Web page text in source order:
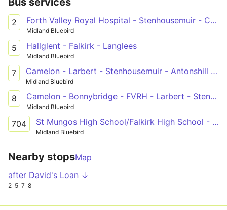
2 Forth Valley Royal Hospital - Stenhousemuir - Carronshore - Falkirk - Grangemouth - Bo'ness
Midland Bluebird
5 Hallglent - Falkirk - Langlees
Midland Bluebird
7 Camelon - Larbert - Stenhousemuir - Antonshill - Falkirk - Forth Valley Royal Hospital
Midland Bluebird
8 Camelon - Bonnybridge - FVRH - Larbert - Stenhousemuir - Falkirk - Fankerton
Midland Bluebird
704 St Mungos High School/Falkirk High School - Forth Valley College
Midland Bluebird
Nearby stopsMap
after David's Loan ↓
2 5 7 8